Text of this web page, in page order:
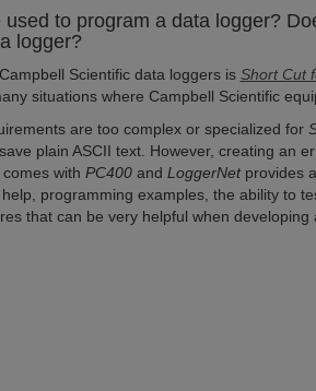
to program a data logger?
logger?
Scientific data loggers is Short Cut
situations where Campbell Scientific
are too complex or specialized for
plain ASCII text. However, creating an
with PC400and LoggerNetprovides
programming examples, the ability to
that can be very helpful when developing